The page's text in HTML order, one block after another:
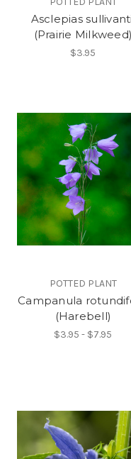
Asclepias
(Prairie Milkweed)
$3.95
POTTED PLANT
Campanula
(Harebell)
$3.95 - $7.95